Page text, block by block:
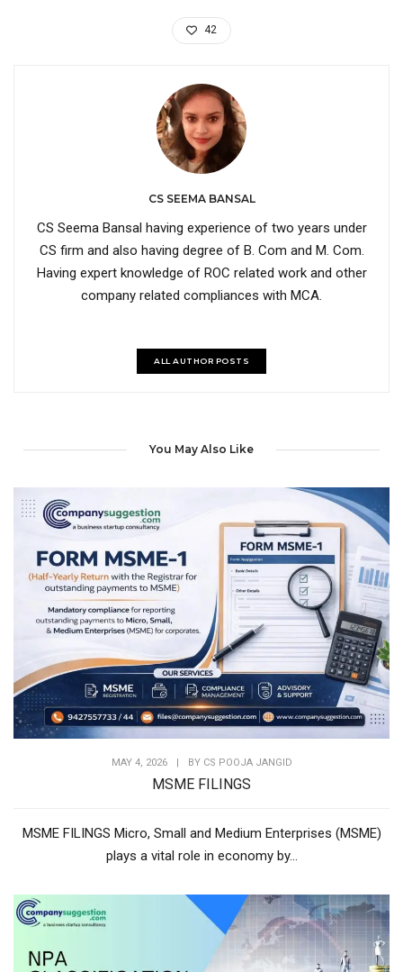
42
CS SEEMA BANSAL
CS Seema Bansal having experience of two years under
CS firm and also having degree of B. Com and M. Com.
Having expert knowledge of ROC related work and other
company related compliances with MCA.
ALL AUTHOR POSTS
You May Also Like
MAY 4, 2026 | BY CS POOJA JANGID
MSME FILINGS
MSME FILINGS Micro, Small and Medium Enterprises (MSME)
plays a vital role in economy by...